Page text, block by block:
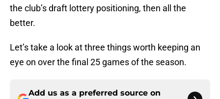
the club’s draft lottery positioning, then all the
better.
Let’s take a look at three things worth keeping an
eye on over the final 25 games of the season.
Add us as a preferred source on